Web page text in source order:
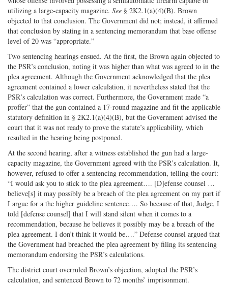
utilizing a large-capacity magazine. See § 2K2.1(a)(4)(B). Brown
objected to that conclusion. The Government did not; instead, it affirmed
that conclusion by stating in a sentencing memorandum that base offense
level of 20 was “appropriate.”
Two sentencing hearings ensued. At the first, the Brown again objected to
the PSR’s conclusion, noting it was higher than what was agreed to in the
plea agreement. Although the Government acknowledged that the plea
agreement contained a lower calculation, it nevertheless stated that the
PSR’s calculation was correct. Furthermore, the Government made “a
proffer” that the gun contained a 17-round magazine and fit the applicable
statutory definition in § 2K2.1(a)(4)(B), but the Government advised the
court that it was not ready to prove the statute’s applicability, which
resulted in the hearing being postponed.
At the second hearing, after a witness established the gun had a large-
capacity magazine, the Government agreed with the PSR’s calculation. It,
however, refused to offer a sentencing recommendation, telling the court:
“I would ask you to stick to the plea agreement…. [D]efense counsel …
believe[s] it may possibly be a breach of the plea agreement on my part if
I argue for a the higher guideline sentence…. So because of that, Judge, I
told [defense counsel] that I will stand silent when it comes to a
recommendation, because he believes it possibly may be a breach of the
plea agreement. I don’t think it would be….” Defense counsel argued that
the Government had breached the plea agreement by filing its sentencing
memorandum endorsing the PSR’s calculations.
The district court overruled Brown’s objection, adopted the PSR’s
calculation, and sentenced Brown to 72 months’ imprisonment.